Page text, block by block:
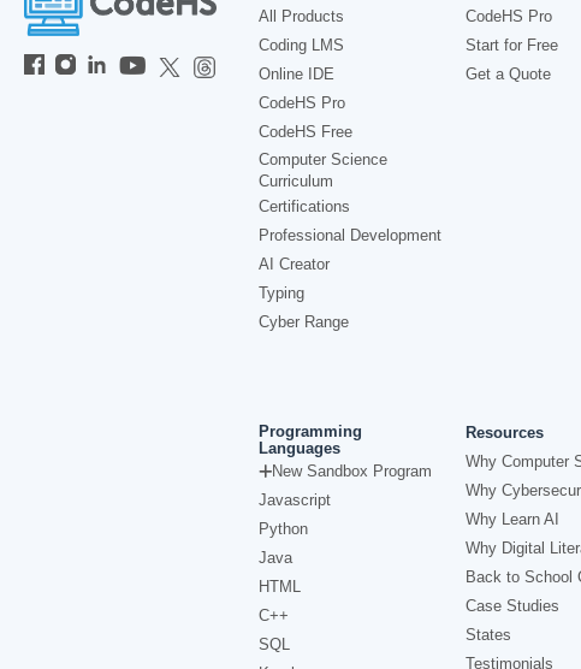
All Products
Coding LMS
Online IDE
CodeHS Pro
CodeHS Free
Computer Science
Curriculum
Certifications
Professional Development
AI Creator
Typing
Cyber Range
CodeHS Pro
Start for Free
Get a Quote
Programming
Languages
New Sandbox Program
Javascript
Python
Java
HTML
C++
SQL
Resources
Why Computer
Why
Why Learn AI
Why Digital
Back to School
Case Studies
States
Testimonials